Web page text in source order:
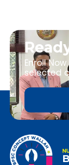
Enroll
selected